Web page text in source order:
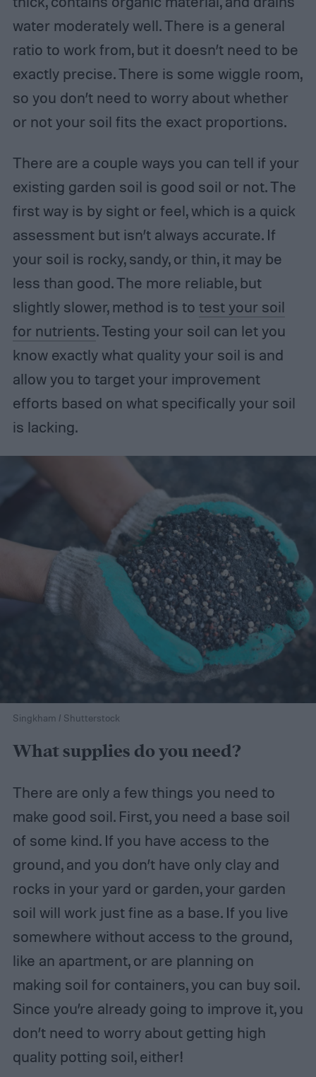
water moderately well. There is a general
ratio to work from, but it doesn’t need to be
exactly precise. There is some wiggle room,
so you don’t need to worry about whether
or not your soil fits the exact proportions.
There are a couple ways you can tell if your
existing garden soil is good soil or not. The
first way is by sight or feel, which is a quick
assessment but isn’t always accurate. If
your soil is rocky, sandy, or thin, it may be
less than good. The more reliable, but
slightly slower, method is to test your soil
for nutrients. Testing your soil can let you
know exactly what quality your soil is and
allow you to target your improvement
efforts based on what specifically your soil
is lacking.
Singkham / Shutterstock
What supplies do you need?
There are only a few things you need to
make good soil. First, you need a base soil
of some kind. If you have access to the
ground, and you don’t have only clay and
rocks in your yard or garden, your garden
soil will work just fine as a base. If you live
somewhere without access to the ground,
like an apartment, or are planning on
making soil for containers, you can buy soil.
Since you’re already going to improve it, you
don’t need to worry about getting high
quality potting soil, either!